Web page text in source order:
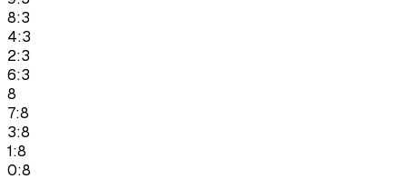
8:3
4:3
2:3
6:3
8
7:8
3:8
1:8
0:8